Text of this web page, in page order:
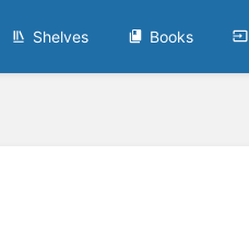
Shelves Books